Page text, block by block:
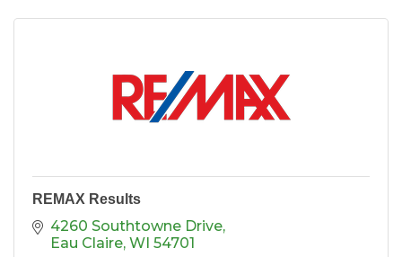
REMAX Results
4260 Southtowne Drive
Eau Claire WI 54701